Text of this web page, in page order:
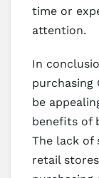
time or
attention.
In
purchasing
be
benefits of
The lack of
retail